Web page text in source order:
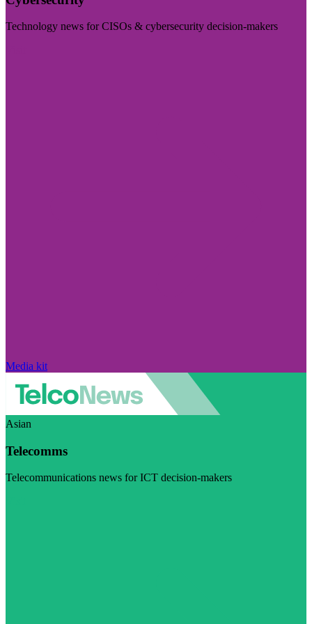
Technology news for CISOs & cybersecurity decision-makers
Media kit
Asian
Telecomms
Telecommunications news for ICT decision-makers